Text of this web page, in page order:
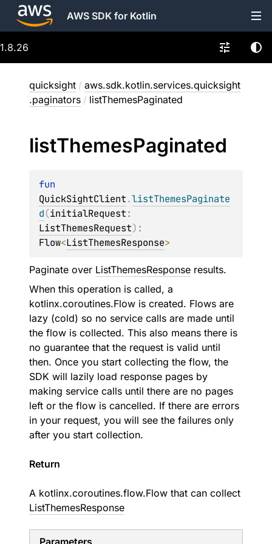
AWS SDK for Kotlin
1.8.26
quicksight / aws.sdk.kotlin.services.quicksight
.paginators / listThemesPaginated
listThemesPaginated
QuickSightClient.listThemesPaginate
d(initialRequest
ListThemesRequest)
Flow<ListThemesResponse>
Paginate over ListThemesResponse results.
When this operation is called, a
kotlinx.coroutines.Flow is created. Flows are
lazy (cold) so no service calls are made until
the flow is collected. This also means there is
no guarantee that the request is valid until
then. Once you start collecting the flow, the
SDK will lazily load response pages by
making service calls until there are no pages
left or the flow is cancelled. If there are errors
in your request, you will see the failures only
after you start collection.
Return
A kotlinx.coroutines.flow.Flow that can collect
ListThemesResponse
Parameters